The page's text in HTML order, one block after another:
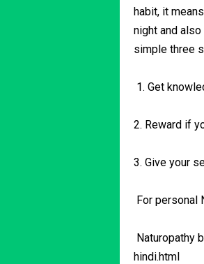
habit, it
night and
simple three
1. Get
2. Reward if
3. Give your
For personal
Naturopathy
hindi.html